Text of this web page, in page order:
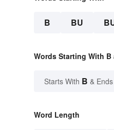
B BU
Words Starting With
Starts With B &
Word Length